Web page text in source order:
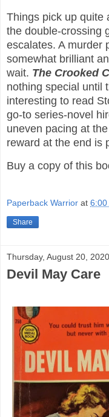
Things pick up quite
the double-crossing
escalates. A murder
somewhat brilliant
wait. The Crooked
nothing special until
interesting to read
go-to series-novel
uneven pacing at
reward at the end is
Buy a copy of this
Paperback Warrior at 6:00
Share
Thursday, August 20, 2020
Devil May Care